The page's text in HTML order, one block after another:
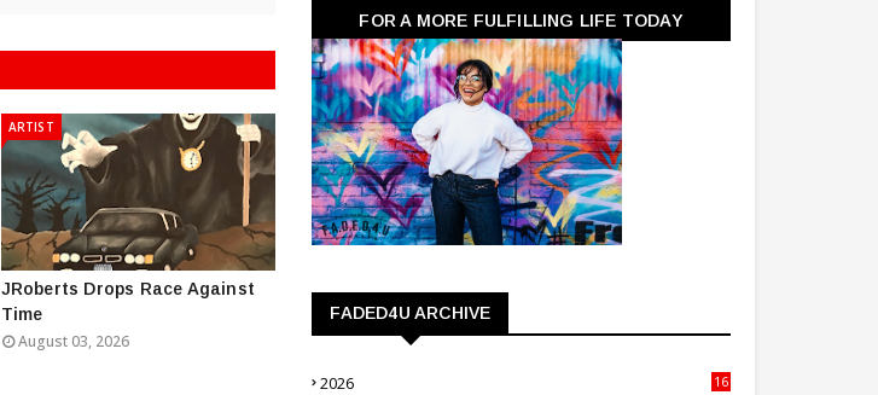
ARTIST
JRoberts Drops Race Against
Time
August 03, 2026
FOR A MORE FULFILLING LIFE TODAY
FADED4U ARCHIVE
2026
16